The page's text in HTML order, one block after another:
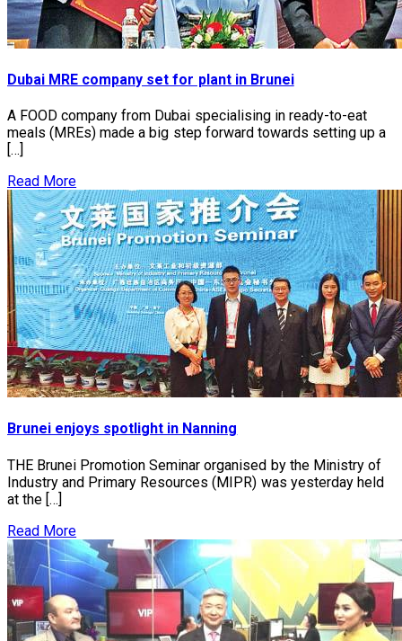
Dubai MRE company set for plant in Brunei
A FOOD company from Dubai specialising in ready-to-eat
meals (MREs) made a big step forward towards setting up a
[…]
Read More
Brunei enjoys spotlight in Nanning
THE Brunei Promotion Seminar organised by the Ministry of
Industry and Primary Resources (MIPR) was yesterday held
at the […]
Read More